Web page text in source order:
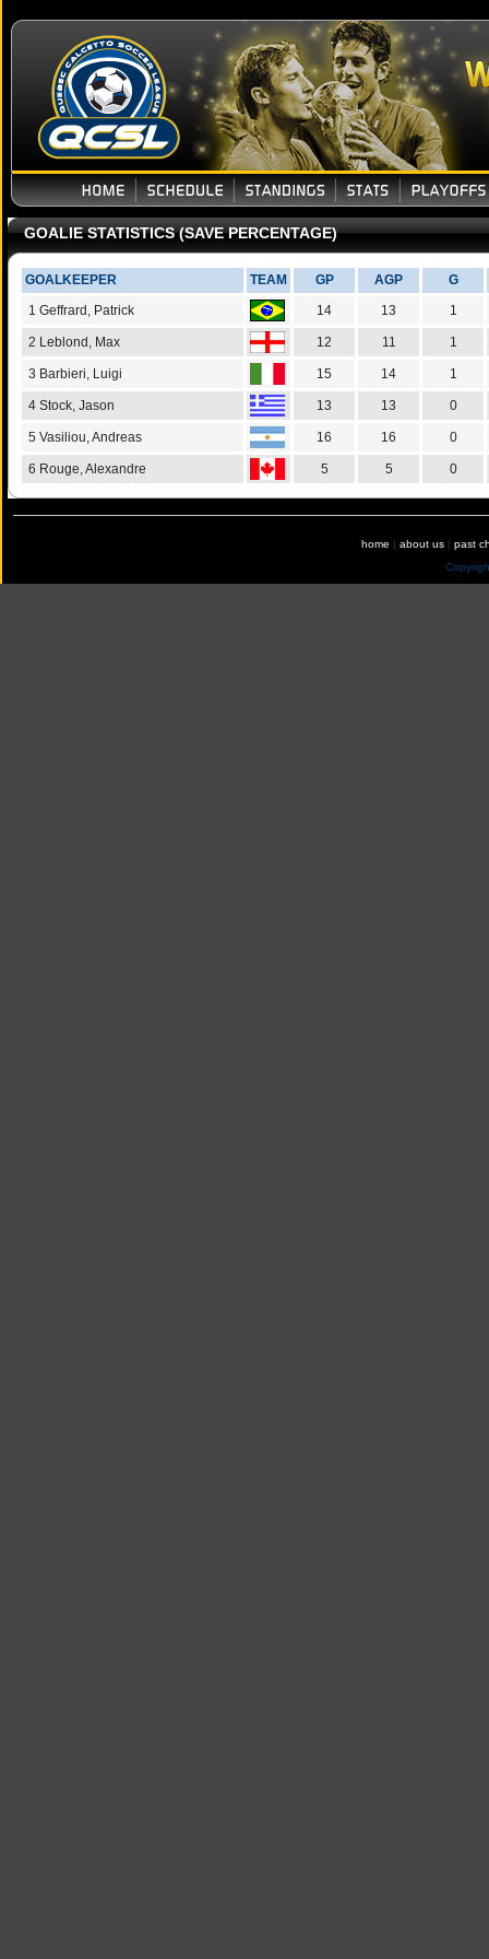
GOALIE STATISTICS (SAVE PERCENTAGE)
GOALKEEPER TEAM GP AGP
G
1 Geffrard, Patrick
14 13 1
2 Leblond, Max 12 11 1
3 Barbieri, Luigi 15 14 1
4 Stock, Jason 13 13 0
5 Vasiliou, Andreas 16 16 0
6 Rouge, Alexandre 5 5 0
home | about us | past